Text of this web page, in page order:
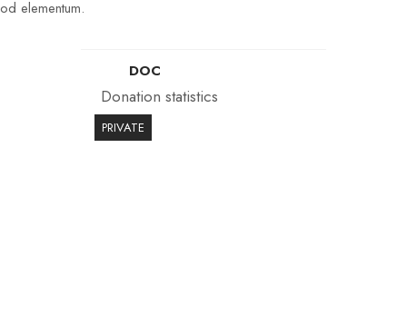
elementum.
DOC
Donation statistics
PRIVATE